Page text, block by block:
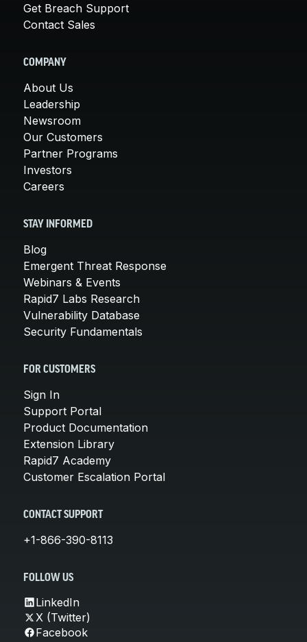
Get Breach Support
Contact Sales
COMPANY
About Us
Leadership
Newsroom
Our Customers
Partner Programs
Investors
Careers
STAY INFORMED
Blog
Emergent Threat Response
Webinars & Events
Rapid7 Labs Research
Vulnerability Database
Security Fundamentals
FOR CUSTOMERS
Sign In
Support Portal
Product Documentation
Extension Library
Rapid7 Academy
Customer Escalation Portal
CONTACT SUPPORT
+1-866-390-8113
FOLLOW US
LinkedIn
X (Twitter)
Facebook